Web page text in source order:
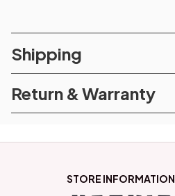
Shipping
Return & Warranty
STORE INFORMATION